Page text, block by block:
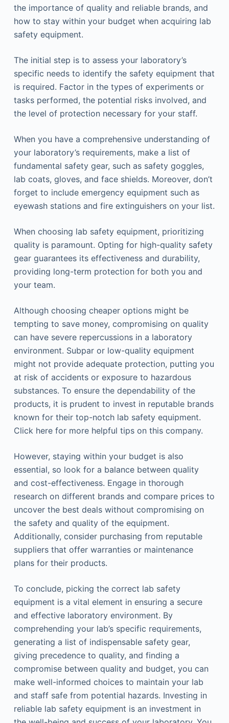
the importance of quality and reliable brands, and
how to stay within your budget when acquiring lab
safety equipment.
The initial step is to assess your laboratory’s
specific needs to identify the safety equipment that
is required. Factor in the types of experiments or
tasks performed, the potential risks involved, and
the level of protection necessary for your staff.
When you have a comprehensive understanding of
your laboratory’s requirements, make a list of
fundamental safety gear, such as safety goggles,
lab coats, gloves, and face shields. Moreover, don’t
forget to include emergency equipment such as
eyewash stations and fire extinguishers on your list.
When choosing lab safety equipment, prioritizing
quality is paramount. Opting for high-quality safety
gear guarantees its effectiveness and durability,
providing long-term protection for both you and
your team.
Although choosing cheaper options might be
tempting to save money, compromising on quality
can have severe repercussions in a laboratory
environment. Subpar or low-quality equipment
might not provide adequate protection, putting you
at risk of accidents or exposure to hazardous
substances. To ensure the dependability of the
products, it is prudent to invest in reputable brands
known for their top-notch lab safety equipment.
Click here for more helpful tips on this company.
However, staying within your budget is also
essential, so look for a balance between quality
and cost-effectiveness. Engage in thorough
research on different brands and compare prices to
uncover the best deals without compromising on
the safety and quality of the equipment.
Additionally, consider purchasing from reputable
suppliers that offer warranties or maintenance
plans for their products.
To conclude, picking the correct lab safety
equipment is a vital element in ensuring a secure
and effective laboratory environment. By
comprehending your lab’s specific requirements,
generating a list of indispensable safety gear,
giving precedence to quality, and finding a
compromise between quality and budget, you can
make well-informed choices to maintain your lab
and staff safe from potential hazards. Investing in
reliable lab safety equipment is an investment in